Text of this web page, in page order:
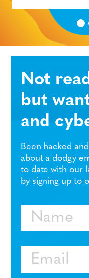
Not
but
and
Been hacked
about a dodgy
to date with our
by signing up to
Name
Email